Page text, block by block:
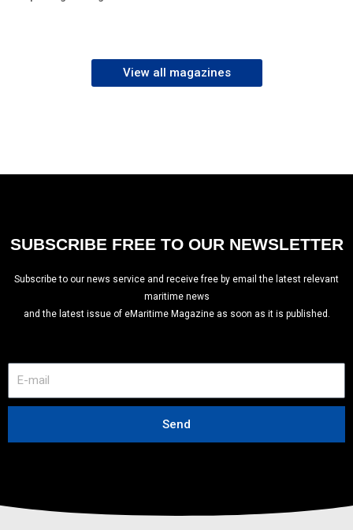
View all magazines
SUBSCRIBE FREE TO OUR NEWSLETTER
Subscribe to our news service and receive free by email the latest relevant
maritime news
and the latest issue of eMaritime Magazine as soon as it is published.
m
i
Send